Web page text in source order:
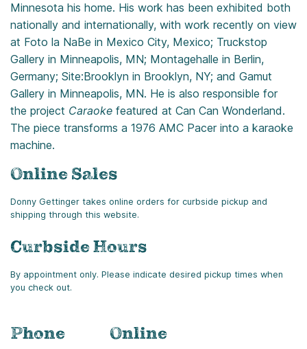
Minnesota his home. His work has been exhibited both
nationally and internationally, with work recently on view
at Foto la NaBe in Mexico City, Mexico; Truckstop
Gallery in Minneapolis, MN; Montagehalle in Berlin,
Germany; Site:Brooklyn in Brooklyn, NY; and Gamut
Gallery in Minneapolis, MN. He is also responsible for
the project Caraoke featured at Can Can Wonderland.
The piece transforms a 1976 AMC Pacer into a karaoke
machine.
Online Sales
Donny Gettinger takes online orders for curbside pickup and
shipping through this website.
Curbside Hours
By appointment only. Please indicate desired pickup times when
you check out.
Phone Online